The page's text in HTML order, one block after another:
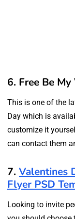
6. Free Be
This is one of the
Day which is
customize it
can contact them
7. Valentines
Flyer PSD
Looking to invite